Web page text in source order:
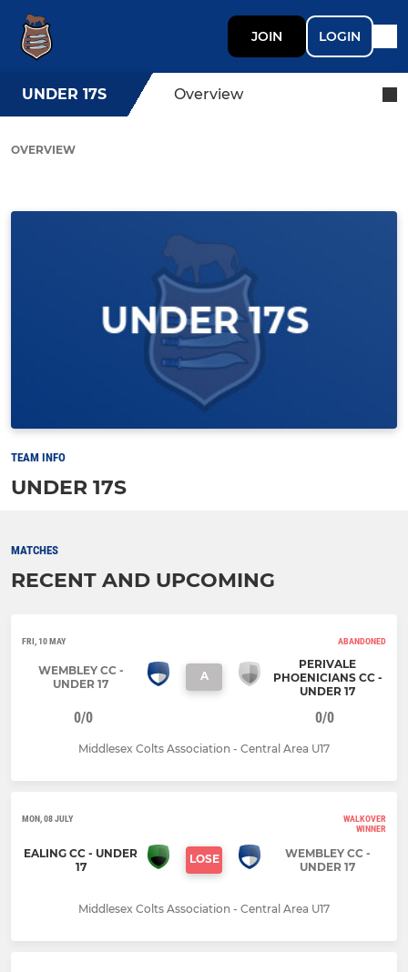
JOIN LOGIN
UNDER 17S Overview
OVERVIEW
TEAM INFO
UNDER 17S
MATCHES
RECENT AND UPCOMING
FRI, 10 MAY ABANDONED
WEMBLEY CC -
UNDER 17
A
PERIVALE
PHOENICIANS CC -
UNDER 17
0/0 0/0
Middlesex Colts Association - Central Area U17
MON, 08 JULY
WALKOVER
WINNER
EALING CC - UNDER
17
LOSE
WEMBLEY CC -
UNDER 17
Middlesex Colts Association - Central Area U17